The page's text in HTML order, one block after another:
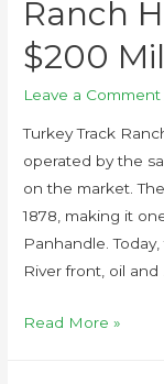
Ranch
$200
Leave a Comment
Turkey Track
operated by the
on the market.
1878, making it
Panhandle.
River front, oil and
Read More »